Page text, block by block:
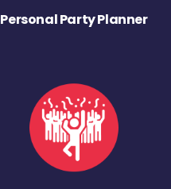
Personal Party Planner